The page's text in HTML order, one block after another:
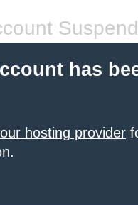
has
hosting provider